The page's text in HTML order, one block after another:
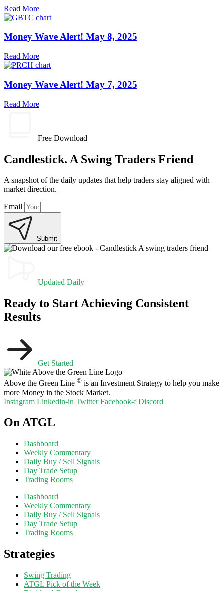
Read More
Money Wave Alert! May 8, 2025
Read More
Money Wave Alert! May 7, 2025
Read More
Free Download
Candlestick. A Swing Traders Friend
A snapshot of the daily updates that help traders stay aligned with
market direction.
Email
Submit
Updated Daily
Ready to Start Achieving Consistent
Results
Get Started
Above the Green Line © is an Investment Strategy to help you make
more Money in the Stock Market.
Instagram Linkedin-in Twitter Facebook-f Discord
On ATGL
Dashboard
Weekly Commentary
Daily Buy / Sell Signals
Day Trade Setup
Trading Rooms
Dashboard
Weekly Commentary
Daily Buy / Sell Signals
Day Trade Setup
Trading Rooms
Strategies
Swing Trading
ATGL Pick of the Week